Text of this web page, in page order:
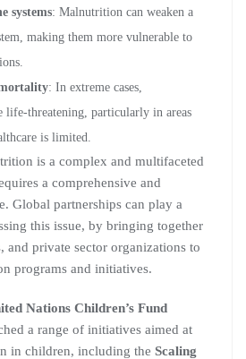
systems: Malnutrition can weaken a
making them more vulnerable to
: In extreme cases,
life-threatening, particularly in areas
is limited.
is a complex and multifaceted
a comprehensive and
Global partnerships can play a
this issue, by bringing together
and private sector organizations to
programs and initiatives.
Nations Children’s Fund
a range of initiatives aimed at
in children, including the Scaling